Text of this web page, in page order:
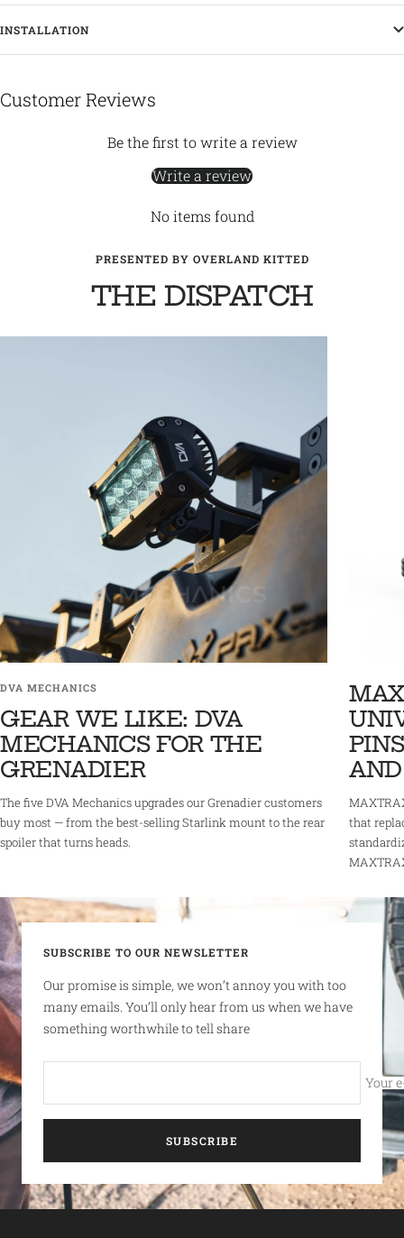
INSTALLATION
Customer Reviews
Be the first to write a review
Write a review
No items found
PRESENTED BY OVERLAND KITTED
THE DISPATCH
DVA MECHANICS
GEAR WE LIKE: DVA
MECHANICS FOR THE
GRENADIER
The five DVA Mechanics upgrades our Grenadier customers
buy most — from the best-selling Starlink mount to the rear
spoiler that turns heads.
that
SUBSCRIBE TO OUR NEWSLETTER
Our promise is simple, we won’t annoy you with too
many emails. You’ll only hear from us when we have
something worthwhile to tell share
Your
SUBSCRIBE